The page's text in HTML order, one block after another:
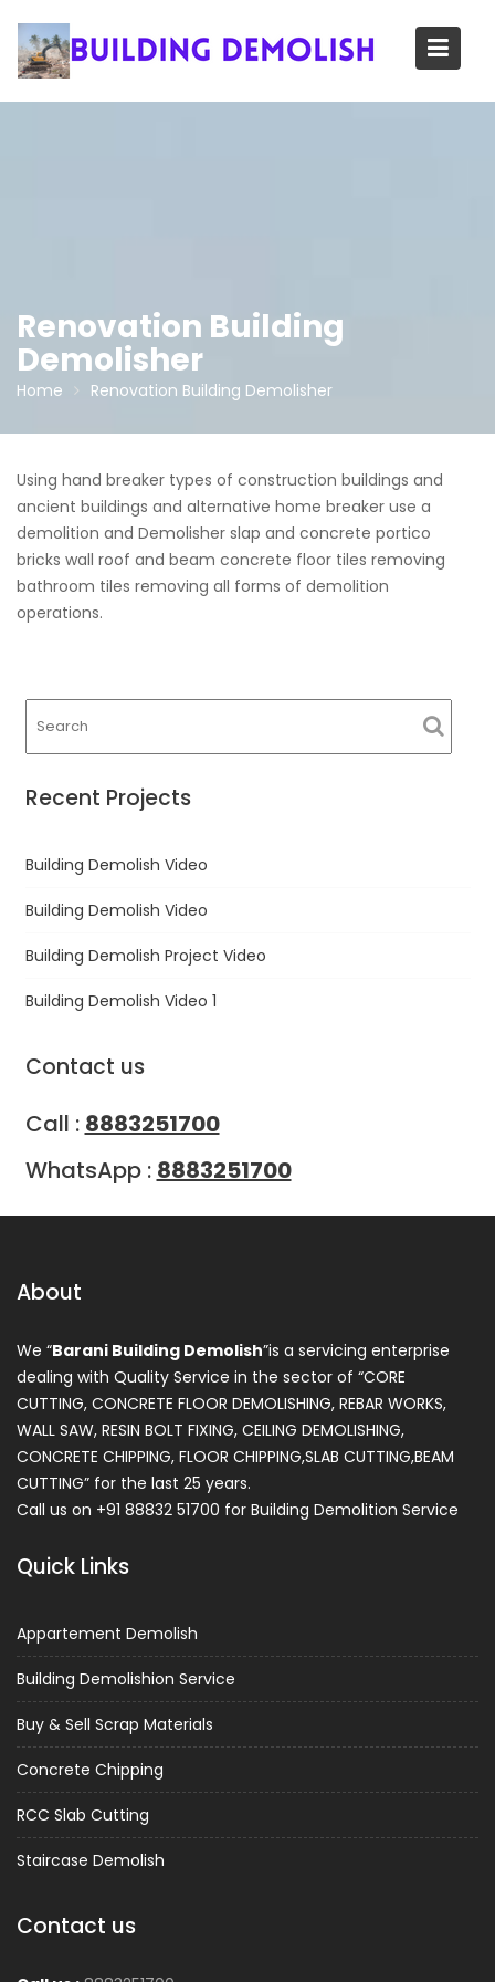
content
Renovation Building
Demolisher
Home Renovation Building Demolisher
Using hand breaker types of construction buildings and
ancient buildings and alternative home breaker use a
demolition and Demolisher slap and concrete portico
bricks wall roof and beam concrete floor tiles removing
bathroom tiles removing all forms of demolition
operations.
Recent Projects
Building Demolish Video
Building Demolish Video
Building Demolish Project Video
Building Demolish Video 1
Contact us
Call : 8883251700
WhatsApp : 8883251700
About
We “Barani Building Demolish”is a servicing enterprise
dealing with Quality Service in the sector of “CORE
CUTTING, CONCRETE FLOOR DEMOLISHING, REBAR WORKS,
WALL SAW, RESIN BOLT FIXING, CEILING DEMOLISHING,
CONCRETE CHIPPING, FLOOR CHIPPING,SLAB CUTTING,BEAM
CUTTING” for the last 25 years.
Call us on +91 88832 51700 for Building Demolition Service
Quick Links
Appartement Demolish
Building Demolishion Service
Buy & Sell Scrap Materials
Concrete Chipping
RCC Slab Cutting
Staircase Demolish
Contact us